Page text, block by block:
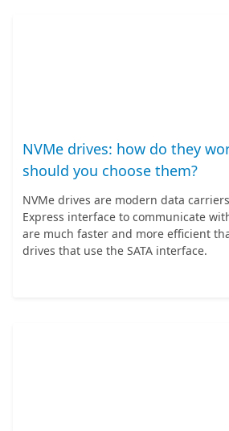
NVMe drives: how do they
should you choose them?
NVMe drives are modern data
Express interface to communicate
are much faster and more efficient
drives that use the SATA interface.